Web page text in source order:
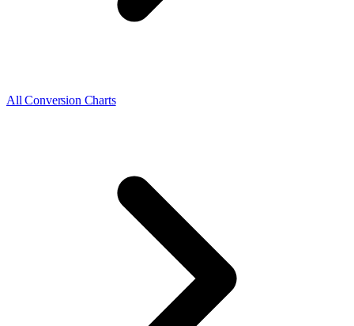
All Conversion Charts